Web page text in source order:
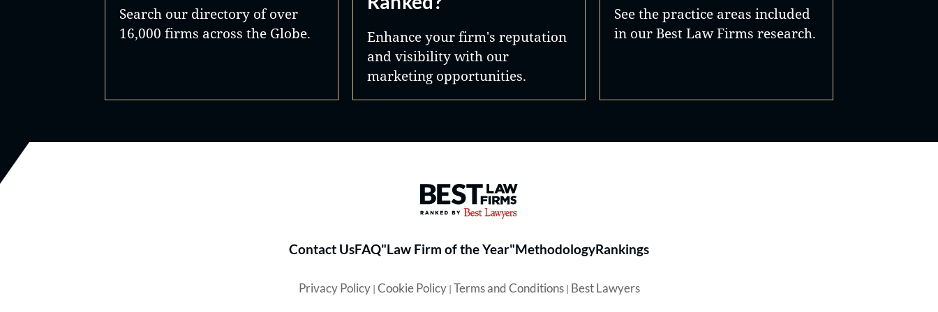
Search our directory of over
16,000 firms across the Globe.
Enhance your firm's reputation
and visibility with our
marketing opportunities.
See the practice areas included
in our Best Law Firms research.
Best Law Firms® - Ranked by Best Lawyers®
Contact UsFAQ"Law Firm of the Year"MethodologyRankings
Privacy Policy| Cookie Policy| Terms and Conditions| Best Lawyers